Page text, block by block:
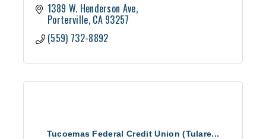
1389 W. Henderson Ave
Porterville CA 93257
(559) 732-8892
Tucoemas Federal Credit Union (Tulare...